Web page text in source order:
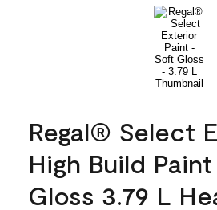
Regal® Select
High Build
Gloss 3.79 L